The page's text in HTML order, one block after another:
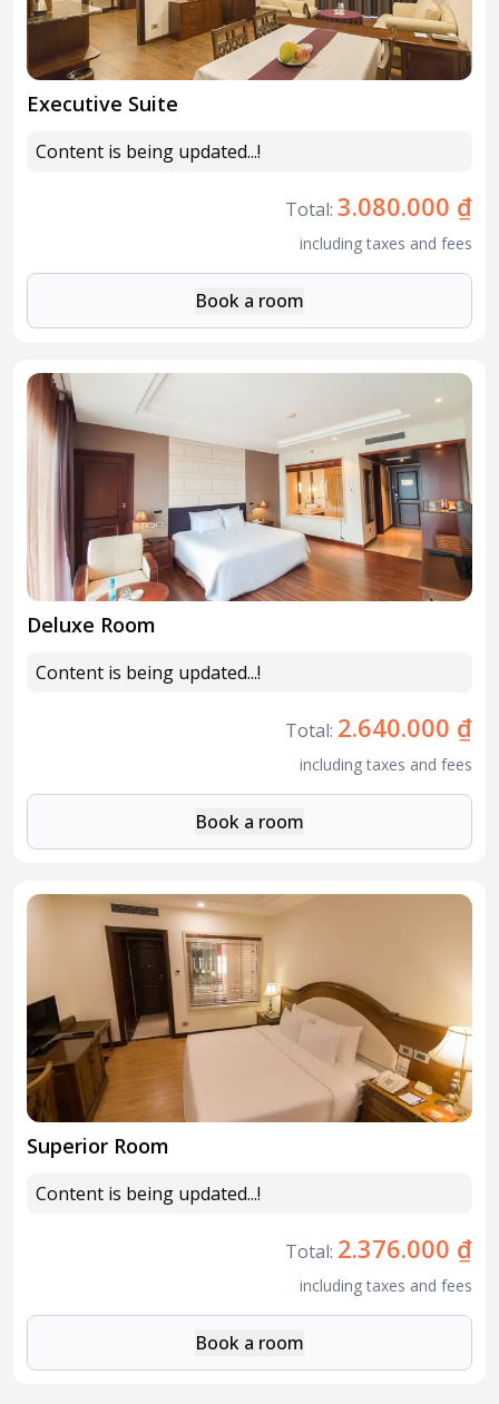
Executive Suite
Content is being updated...!
Total: 3.080.000 ₫
including taxes and fees
Book a room
Deluxe Room
Content is being updated...!
Total: 2.640.000 ₫
including taxes and fees
Book a room
Superior Room
Content is being updated...!
Total: 2.376.000 ₫
including taxes and fees
Book a room